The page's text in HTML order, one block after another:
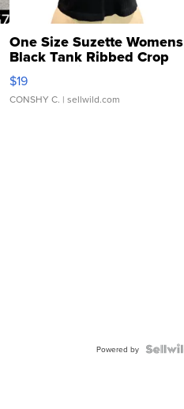
One Size Suzette Womens
Black Tank Ribbed Crop
Asymmetrical ...
$19
CONSHY C. | sellwild.com
Powered by